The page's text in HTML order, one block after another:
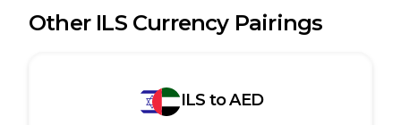
Other ILSCurrency Pairings
ILS toAED